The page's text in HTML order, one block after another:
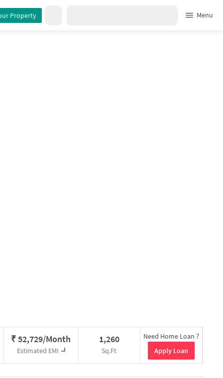
Property Menu
₹52,729/Month
Estimated EMI
1,260
Sq.Ft
Need Home Loan ?
Apply Loan